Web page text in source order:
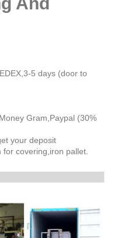
5 days (door to
Gram,Paypal (30%
your deposit
covering,iron pallet.